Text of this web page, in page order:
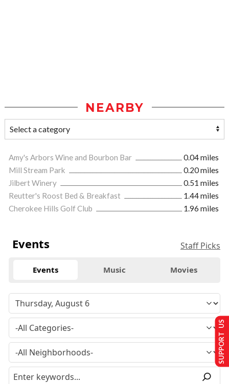
NEARBY
Amy's Arbors Wine and Bourbon Bar
0.04 miles
Mill Stream Park
0.20 miles
Jilbert Winery
0.51 miles
Reutter's Roost Bed & Breakfast
1.44 miles
Cherokee Hills Golf Club
1.96 miles
Events Staff Picks
Events Music Movies
SUPPORT US